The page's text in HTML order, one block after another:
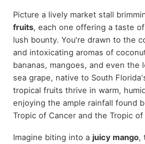
Picture a lively market stall
fruits, each one offering a taste
lush bounty. You're drawn to the
and intoxicating aromas of
bananas, mangoes, and even the
sea grape, native to South
tropical fruits thrive in warm,
enjoying the ample rainfall found
Tropic of Cancer and the Tropic of
Imagine biting into a juicy mango,